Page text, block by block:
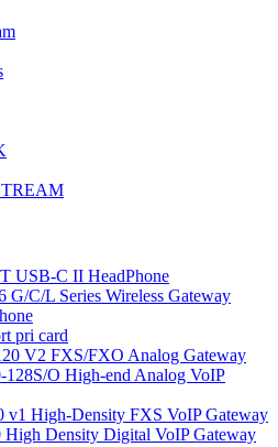
USB-C II HeadPhone
G/C/L Series Wireless Gateway
pri card
V2 FXS/FXO Analog Gateway
O High-end Analog VoIP
v1 High-Density FXS VoIP Gateway
Density Digital VoIP Gateway